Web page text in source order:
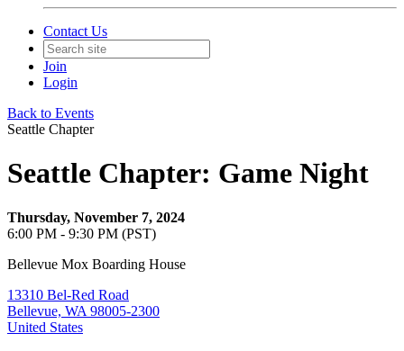
Contact Us
Join
Login
Back to Events
Seattle Chapter
Seattle Chapter: Game Night
Thursday, November 7, 2024
6:00 PM - 9:30 PM (PST)
Bellevue Mox Boarding House
13310 Bel-Red Road
Bellevue, WA 98005-2300
United States